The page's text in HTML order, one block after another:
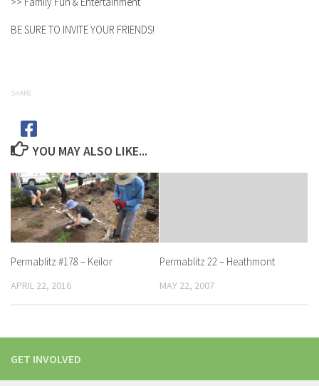
BE SURE TO INVITE YOUR FRIENDS!
SHARE
YOU MAY ALSO LIKE...
Permablitz #178 – Keilor
APRIL 22, 2016
Permablitz 22 – Heathmont
MAY 22, 2007
GET INVOLVED